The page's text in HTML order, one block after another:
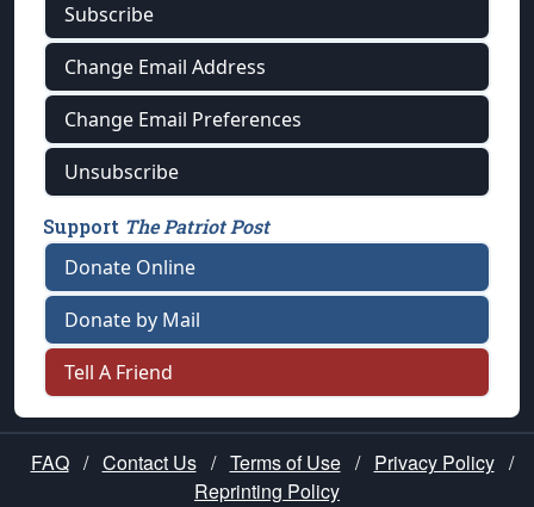
Subscribe
Change Email Address
Change Email Preferences
Unsubscribe
Support The Patriot Post
Donate Online
Donate by Mail
Tell A Friend
FAQ / Contact Us / Terms of Use / Privacy Policy /
Reprinting Policy